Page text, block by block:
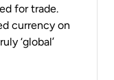
for trade.
currency on
‘global’